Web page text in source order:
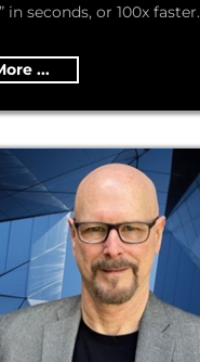
in seconds, or 100x faster.
...